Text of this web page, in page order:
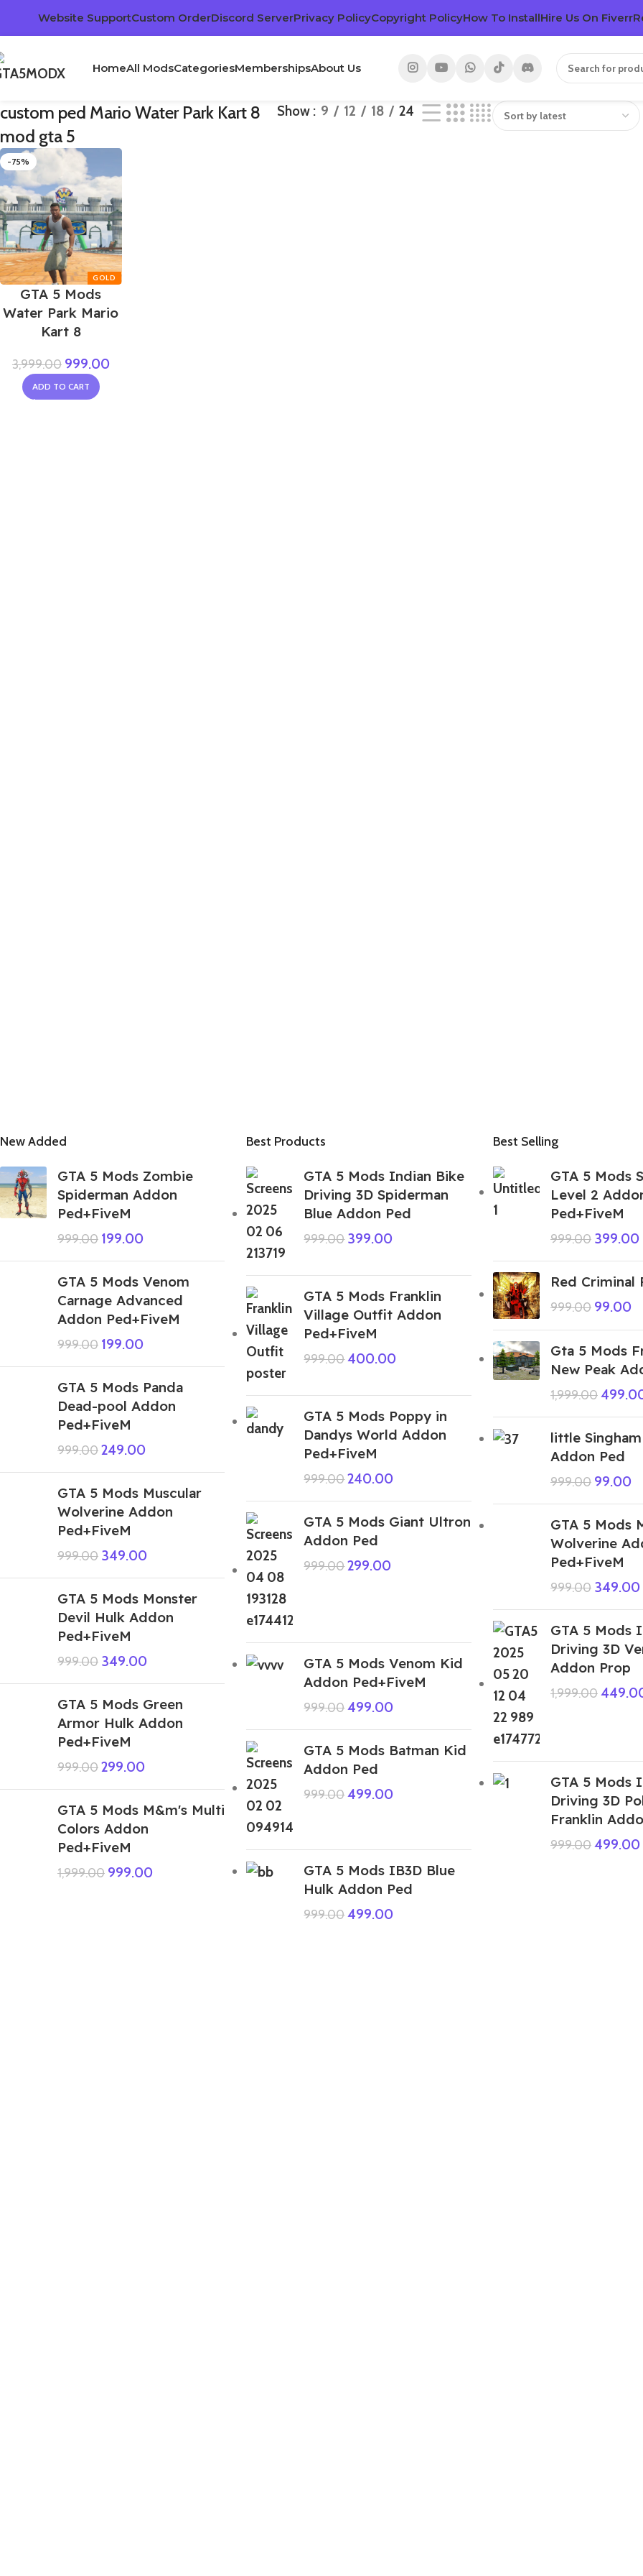
Website SupportCustom OrderDiscord ServerPrivacy PolicyCopyright PolicyHow To InstallHire Us On Fiverr
HomeAll ModsCategoriesMembershipsAbout Us
custom ped Mario Water Park Kart 8
mod gta 5
Show 9 12 18 24
-75%
GTA 5 Mods
Water Park Mario
Kart 8
3,999.00 999.00
ADD TO CART
New Added
GTA 5 Mods Zombie
Spiderman Addon
Ped+FiveM
999.00 199.00
GTA 5 Mods Venom
Carnage Advanced
Addon Ped+FiveM
999.00 199.00
GTA 5 Mods Panda
Dead-pool Addon
Ped+FiveM
999.00249.00
GTA 5 Mods Muscular
Wolverine Addon
Ped+FiveM
999.00 349.00
GTA 5 Mods Monster
Devil Hulk Addon
Ped+FiveM
999.00 349.00
GTA 5 Mods Green
Armor Hulk Addon
Ped+FiveM
999.00299.00
GTA 5 Mods M&m's Multi
Colors Addon
Ped+FiveM
1,999.00 999.00
Best Products
GTA 5 Mods Indian Bike
Driving 3D Spiderman
Blue Addon Ped
999.00 399.00
GTA 5 Mods Franklin
Village Outfit Addon
Ped+FiveM
999.00400.00
GTA 5 Mods Poppy in
Dandys World Addon
Ped+FiveM
999.00240.00
GTA 5 Mods Giant Ultron
Addon Ped
999.00299.00
GTA 5 Mods Venom Kid
Addon Ped+FiveM
999.00499.00
GTA 5 Mods Batman Kid
Addon Ped
999.00499.00
GTA 5 Mods IB3D Blue
Hulk Addon Ped
999.00499.00
Best Selling
GTA 5 Mods
Level 2
Ped+FiveM
999.00 399.00
Red Criminal
999.00 99.00
Gta 5 Mods
New Peak
1,999.00
little
Addon Ped
999.00 99.00
GTA 5 Mods
Wolverine
Ped+FiveM
999.00 349.00
GTA 5 Mods
Driving 3D
Addon Prop
1,999.00
GTA 5 Mods
Driving 3D
Franklin
999.00499.00